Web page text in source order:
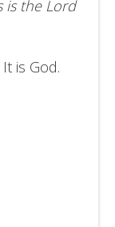
is the Lord
is God.